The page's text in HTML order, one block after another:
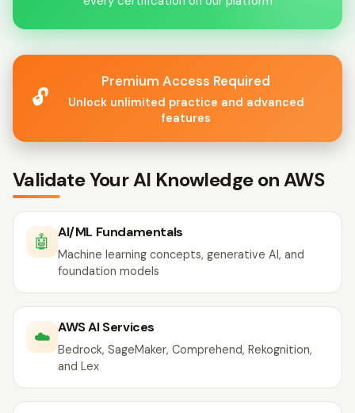
🔓
Premium Access Required
Unlock unlimited practice and advanced
features
Validate Your AI Knowledge on AWS
🤖 AI/ML Fundamentals
Machine learning concepts, generative AI, and
foundation models
☁️ AWS AI Services
Bedrock, SageMaker, Comprehend, Rekognition,
and Lex